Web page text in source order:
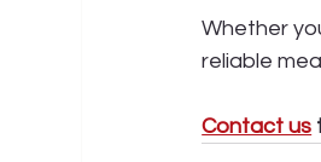
Whether
reliable
Contact us